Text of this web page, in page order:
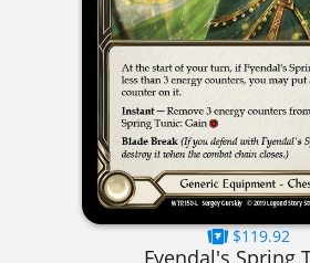
$119.92
Fyendal's Spring